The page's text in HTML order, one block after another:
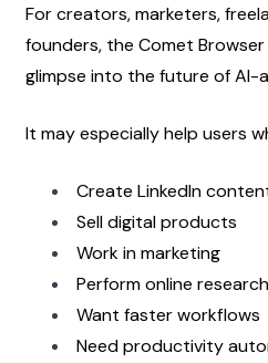
For creators, marketers,
founders, the Comet
glimpse into the future of AI-
It may especially help users
Create LinkedIn
Sell digital products
Work in marketing
Perform online
Want faster workflows
Need productivity